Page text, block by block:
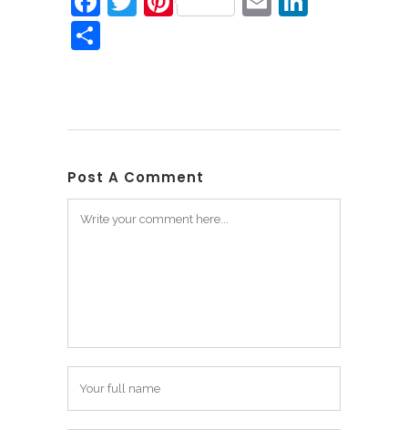
Post A Comment